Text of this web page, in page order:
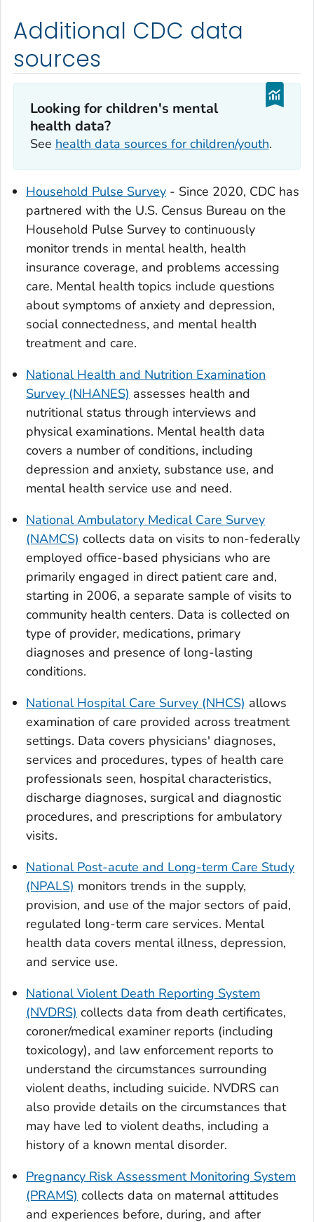
Additional CDC data
sources
Looking for children's mental
health data?
See health data sources for children/youth.
Household Pulse Survey - Since 2020, CDC has
partnered with the U.S. Census Bureau on the
Household Pulse Survey to continuously
monitor trends in mental health, health
insurance coverage, and problems accessing
care. Mental health topics include questions
about symptoms of anxiety and depression,
social connectedness, and mental health
treatment and care.
National Health and Nutrition Examination
Survey (NHANES) assesses health and
nutritional status through interviews and
physical examinations. Mental health data
covers a number of conditions, including
depression and anxiety, substance use, and
mental health service use and need.
National Ambulatory Medical Care Survey
(NAMCS) collects data on visits to non-federally
employed office-based physicians who are
primarily engaged in direct patient care and,
starting in 2006, a separate sample of visits to
community health centers. Data is collected on
type of provider, medications, primary
diagnoses and presence of long-lasting
conditions.
National Hospital Care Survey (NHCS) allows
examination of care provided across treatment
settings. Data covers physicians' diagnoses,
services and procedures, types of health care
professionals seen, hospital characteristics,
discharge diagnoses, surgical and diagnostic
procedures, and prescriptions for ambulatory
visits.
National Post-acute and Long-term Care Study
(NPALS) monitors trends in the supply,
provision, and use of the major sectors of paid,
regulated long-term care services. Mental
health data covers mental illness, depression,
and service use.
National Violent Death Reporting System
(NVDRS) collects data from death certificates,
coroner/medical examiner reports (including
toxicology), and law enforcement reports to
understand the circumstances surrounding
violent deaths, including suicide. NVDRS can
also provide details on the circumstances that
may have led to violent deaths, including a
history of a known mental disorder.
Pregnancy Risk Assessment Monitoring System
(PRAMS) collects data on maternal attitudes
and experiences before, during, and after